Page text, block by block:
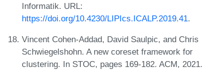
Informatik. URL:
https://doi.org/10.4230/LIPIcs.ICALP.2019.41.
Vincent Cohen-Addad, David Saulpic, and Chris
Schwiegelshohn. A new coreset framework for
clustering. In STOC, pages 169-182. ACM, 2021.